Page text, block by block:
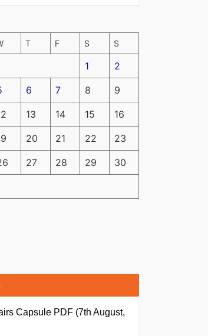
T F S S
1 2
6 7 8 9
13 14 15 16
20 21 22 23
27 28 29 30
Capsule PDF (7th August,